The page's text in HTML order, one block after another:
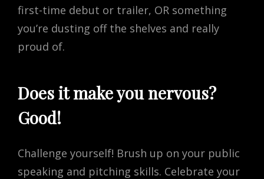
first-time debut or trailer, OR something
you’re dusting off the shelves and really
proud of.
Does it make you nervous?
Good!
Challenge yourself! Brush up on your public
speaking and pitching skills. Celebrate your